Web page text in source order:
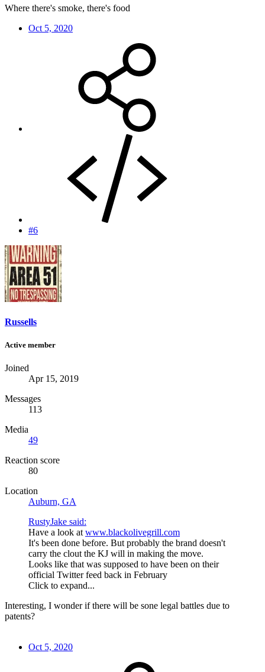
Where there's smoke, there's food
Oct 5, 2020
#6
Russells
Active member
Joined
Apr 15, 2019
Messages
113
Media
49
Reaction score
80
Location
Auburn, GA
RustyJake said:
Have a look atwww.blackolivegrill.com
It's been done before. But probably the brand doesn't
carry the clout the KJ will in making the move.
Looks like that was supposed to have been on their
official Twitter feed back in February
Click to expand...
Interesting, I wonder if there will be sone legal battles due to
patents?
Oct 5, 2020